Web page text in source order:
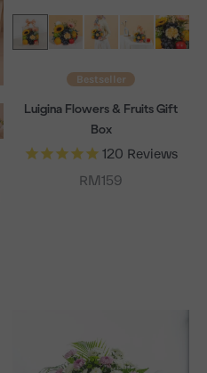
Bestseller
Luigina Flowers & Fruits Gift
Box
120 Reviews
Sale price
RM159